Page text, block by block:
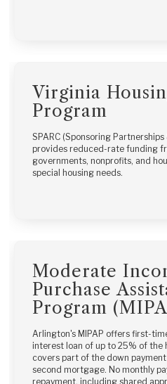
Virginia
Program
SPARC (Sponsoring
provides reduced-rate funding
governments, nonprofits, and
special housing needs.
Moderate
Purchase
Program
Arlington's MIPAP offers first-
interest loan of up to 25% of the
covers part of the down
second mortgage. No monthly
repayment, including shared